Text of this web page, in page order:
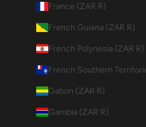
France (ZAR R)
French Guiana (ZAR R)
French Polynesia (ZAR R)
Gabon (ZAR R)
Gambia (ZAR R)